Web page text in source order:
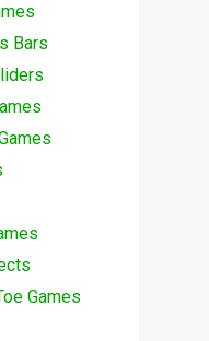
Bars
Games